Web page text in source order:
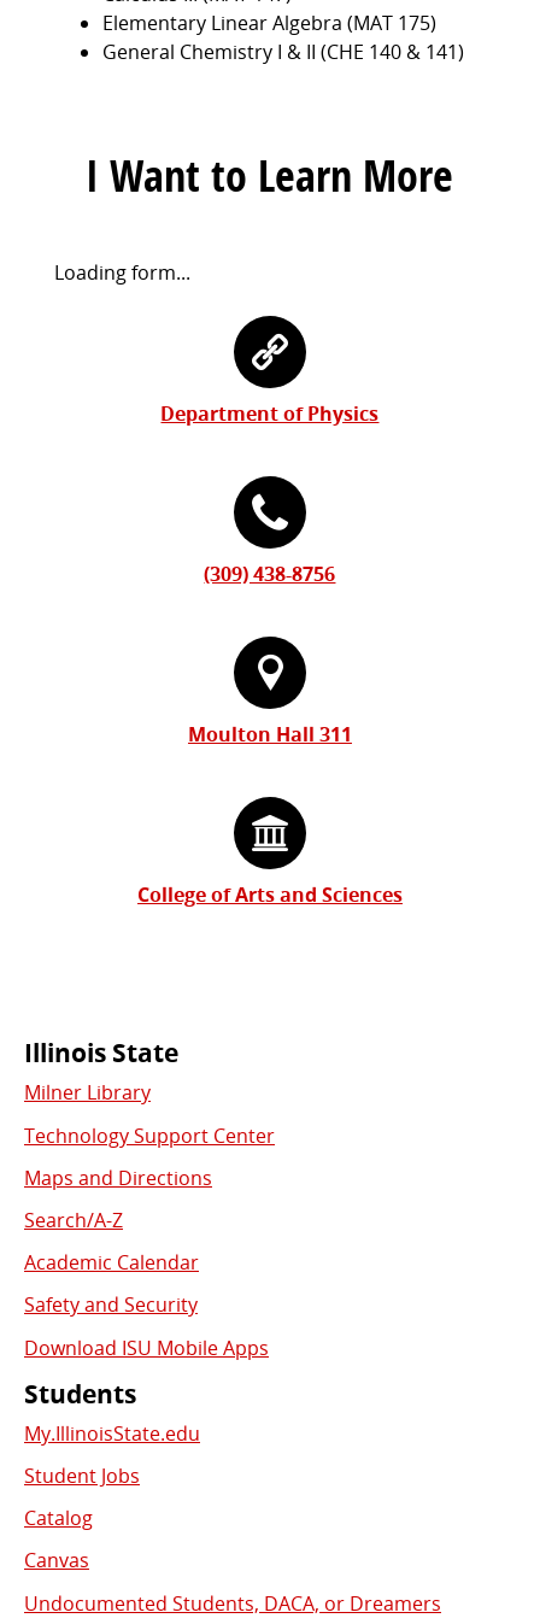
Elementary Linear Algebra (MAT 175)
General Chemistry I & II (CHE 140 & 141)
I Want to Learn More
Request
Loading form...
Department of Physics
(309) 438-8756
Moulton Hall 311
College of Arts and Sciences
Commonly
Used
Links
Illinois State
Milner Library
Technology Support Center
Maps and Directions
Search/A-Z
Academic Calendar
Safety and Security
Download ISU Mobile Apps
Students
My.IllinoisState.edu
Student Jobs
Catalog
Canvas
Undocumented Students, DACA, or Dreamers